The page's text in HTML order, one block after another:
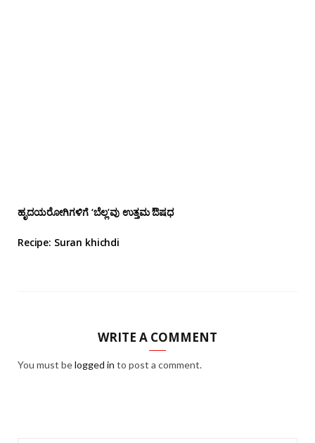
ಹೃದಯರೋಗಿಗಳಿಗೆ ‘ಬೆಲ್ಲ’ವು ಉತ್ತಮ ಔಷಧ
Recipe: Suran khichdi
WRITE A COMMENT
You must belogged in to post a comment.